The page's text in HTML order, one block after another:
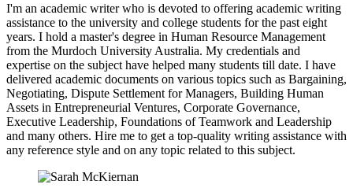
I'm an academic writer who is devoted to offering academic writing
assistance to the university and college students for the past eight
years. I hold a master's degree in Human Resource Management
from the Murdoch University Australia. My credentials and
expertise on the subject have helped many students till date. I have
delivered academic documents on various topics such as Bargaining,
Negotiating, Dispute Settlement for Managers, Building Human
Assets in Entrepreneurial Ventures, Corporate Governance,
Executive Leadership, Foundations of Teamwork and Leadership
and many others. Hire me to get a top-quality writing assistance with
any reference style and on any topic related to this subject.